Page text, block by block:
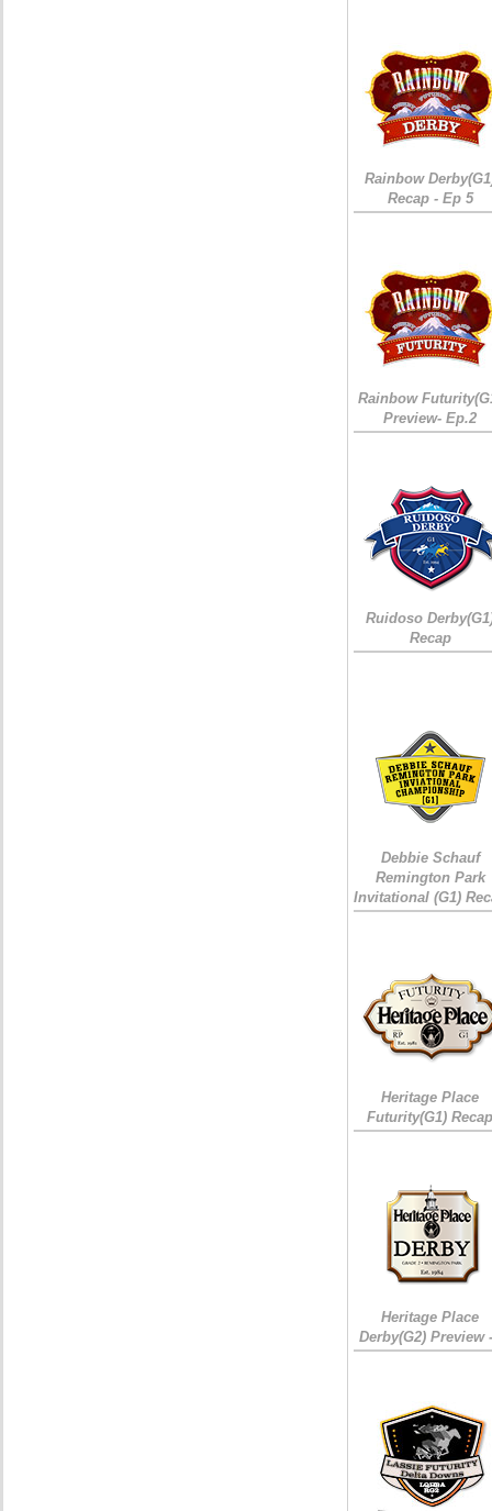
Rainbow
Recap - Ep 5
Rainbow
Preview- Ep.2
Ruidoso
Recap
Debbie Schauf
Remington Park
Invitational (G1)
Heritage Place
Futurity(G1)
Heritage Place
Derby(G2) Preview